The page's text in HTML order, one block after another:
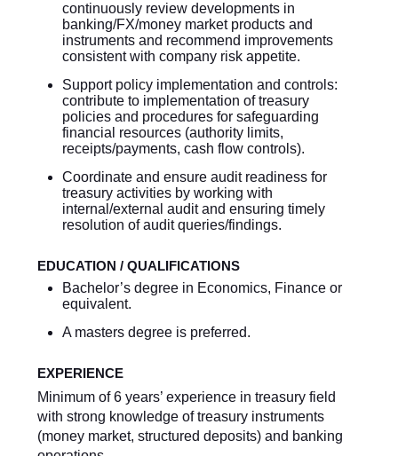
continuously review developments in
banking/FX/money market products and
instruments and recommend improvements
consistent with company risk appetite.
Support policy implementation and controls:
contribute to implementation of treasury
policies and procedures for safeguarding
financial resources (authority limits,
receipts/payments, cash flow controls).
Coordinate and ensure audit readiness for
treasury activities by working with
internal/external audit and ensuring timely
resolution of audit queries/findings.
EDUCATION / QUALIFICATIONS
Bachelor’s degree in Economics, Finance or
equivalent.
A masters degree is preferred.
EXPERIENCE
Minimum of 6 years’ experience in treasury field
with strong knowledge of treasury instruments
(money market, structured deposits) and banking